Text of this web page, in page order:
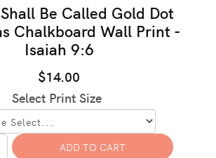
Be Called Gold Dot
Chalkboard Wall Print -
Isaiah 9:6
$14.00
Select Print Size